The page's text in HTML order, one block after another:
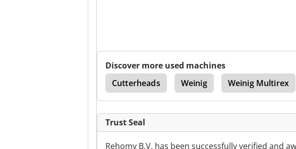
Discover more used machines
Cutterheads
Weinig Weinig Multirex
Trust Seal
Rehomy B.V. has been successfully verified and